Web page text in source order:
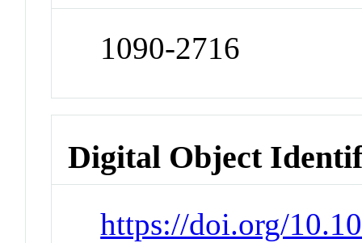
1090-2716
Digital Object
https://doi.org/